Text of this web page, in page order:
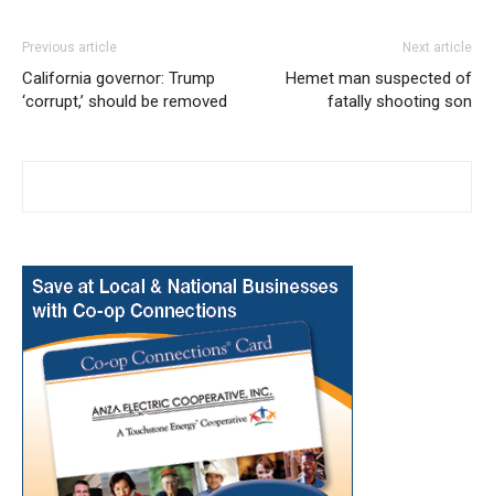
Previous article
California governor: Trump
‘corrupt,’ should be removed
Next article
Hemet man suspected of
fatally shooting son